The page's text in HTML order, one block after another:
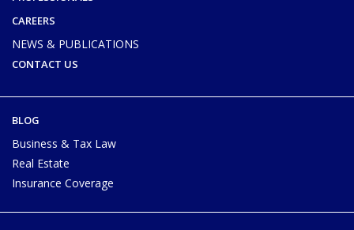
CAREERS
NEWS & PUBLICATIONS
CONTACT US
BLOG
Business & Tax Law
Real Estate
Insurance Coverage